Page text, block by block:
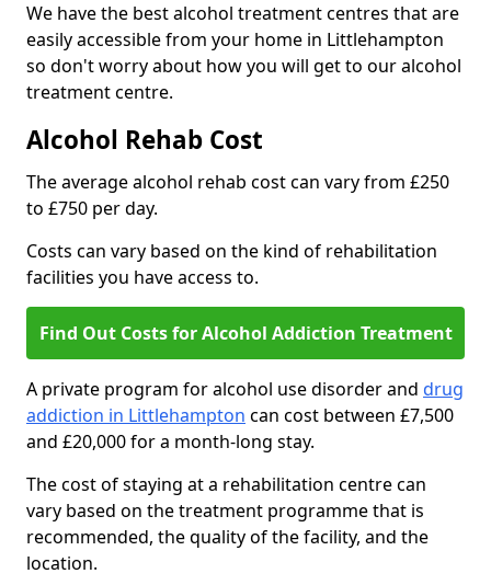
We have the best alcohol treatment centres that are
easily accessible from your home in Littlehampton
so don't worry about how you will get to our alcohol
treatment centre.
Alcohol Rehab Cost
The average alcohol rehab cost can vary from £250
to £750 per day.
Costs can vary based on the kind of rehabilitation
facilities you have access to.
Find Out Costs for Alcohol Addiction Treatment
A private program for alcohol use disorder and drug
addiction in Littlehampton can cost between £7,500
and £20,000 for a month-long stay.
The cost of staying at a rehabilitation centre can
vary based on the treatment programme that is
recommended, the quality of the facility, and the
location.